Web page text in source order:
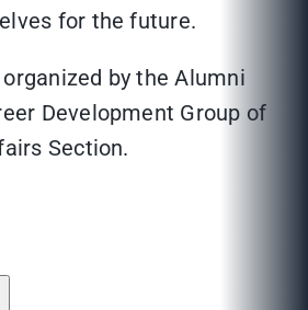
for the future.
by the Alumni
Development Group of
Section.